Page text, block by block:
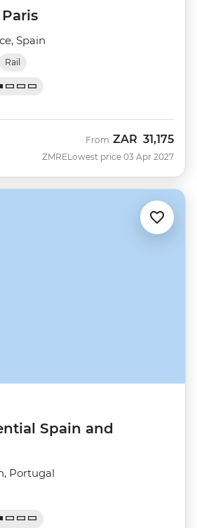
Spain
Rail
ZMRE
From ZAR 31,175
Lowest price 03 Apr 2027
Spain and
Portugal